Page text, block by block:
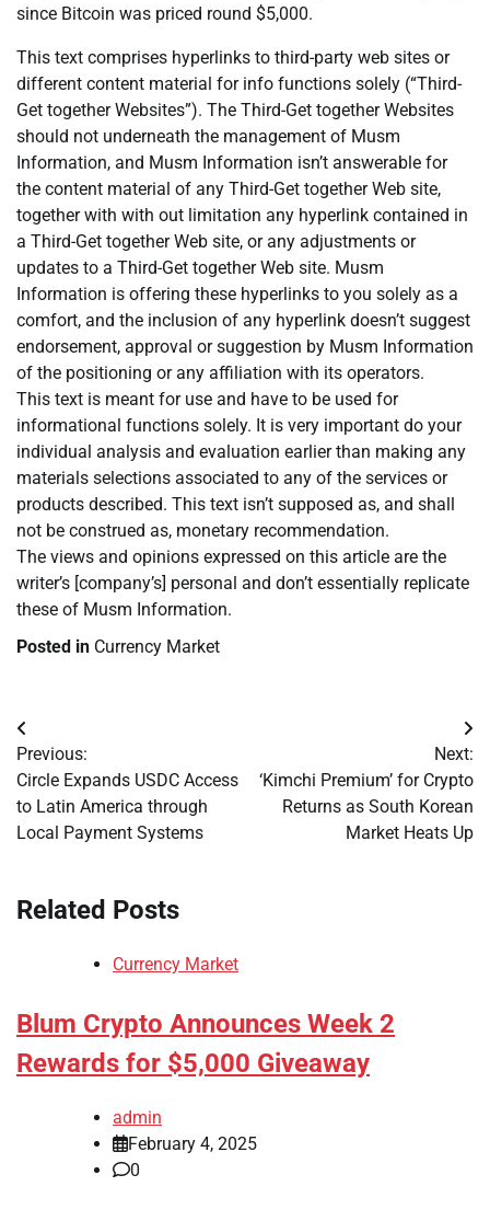
since Bitcoin was priced round $5,000.
This text comprises hyperlinks to third-party web sites or
different content material for info functions solely (“Third-
Get together Websites”). The Third-Get together Websites
should not underneath the management of Musm
Information, and Musm Information isn’t answerable for
the content material of any Third-Get together Web site,
together with with out limitation any hyperlink contained in
a Third-Get together Web site, or any adjustments or
updates to a Third-Get together Web site. Musm
Information is offering these hyperlinks to you solely as a
comfort, and the inclusion of any hyperlink doesn’t suggest
endorsement, approval or suggestion by Musm Information
of the positioning or any affiliation with its operators.
This text is meant for use and have to be used for
informational functions solely. It is very important do your
individual analysis and evaluation earlier than making any
materials selections associated to any of the services or
products described. This text isn’t supposed as, and shall
not be construed as, monetary recommendation.
The views and opinions expressed on this article are the
writer’s [company’s] personal and don’t essentially replicate
these of Musm Information.
Posted in Currency Market
Post
navigation
Previous:
Circle Expands USDC Access
to Latin America through
Local Payment Systems
Next:
‘Kimchi Premium’ for Crypto
Returns as South Korean
Market Heats Up
Related Posts
Currency Market
Blum Crypto Announces Week 2
Rewards for $5,000 Giveaway
admin
February 4, 2025
0